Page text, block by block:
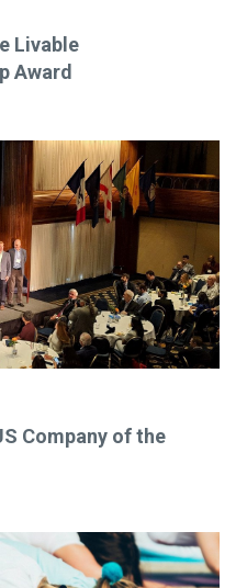
Livable
Award
Company of the